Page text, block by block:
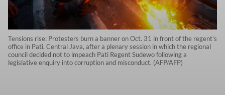
Tensions rise: Protesters burn a banner on Oct. 31 in front of the regent’s
office in Pati, Central Java, after a plenary session in which the regional
council decided not to impeach Pati Regent Sudewo following a
legislative enquiry into corruption and misconduct. (AFP/AFP)